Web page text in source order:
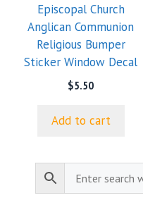
Episcopal Church
Anglican Communion
Religious Bumper
Sticker Window Decal
$5.50
Add to cart